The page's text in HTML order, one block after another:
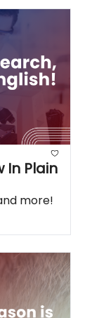
In Plain
more!